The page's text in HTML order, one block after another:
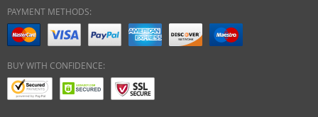
PAYMENT METHODS:
BUY WITH CONFIDENCE: